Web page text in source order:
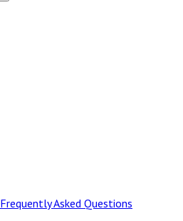
Frequently Asked Questions